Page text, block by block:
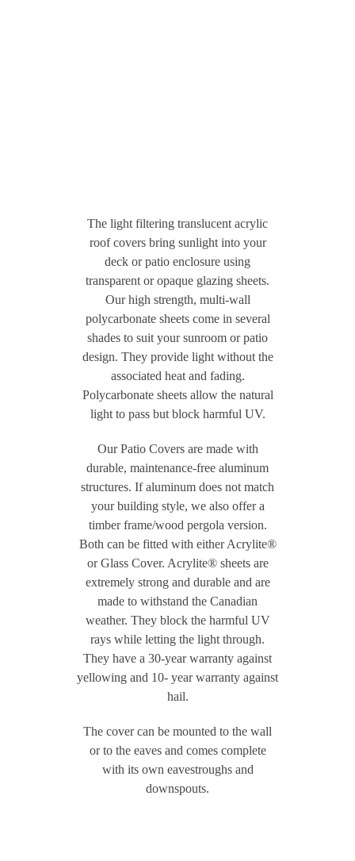
The light filtering translucent acrylic
roof covers bring sunlight into your
deck or patio enclosure using
transparent or opaque glazing sheets.
Our high strength, multi-wall
polycarbonate sheets come in several
shades to suit your sunroom or patio
design. They provide light without the
associated heat and fading.
Polycarbonate sheets allow the natural
light to pass but block harmful UV.
Our Patio Covers are made with
durable, maintenance-free aluminum
structures. If aluminum does not match
your building style, we also offer a
timber frame/wood pergola version.
Both can be fitted with either Acrylite®
or Glass Cover. Acrylite® sheets are
extremely strong and durable and are
made to withstand the Canadian
weather. They block the harmful UV
rays while letting the light through.
They have a 30-year warranty against
yellowing and 10- year warranty against
hail.
The cover can be mounted to the wall
or to the eaves and comes complete
with its own eavestroughs and
downspouts.